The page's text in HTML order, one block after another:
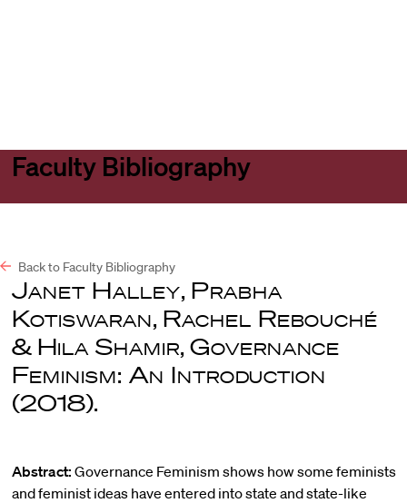
Faculty Bibliography
Back to Faculty Bibliography
Janet Halley, Prabha
Kotiswaran, Rachel Rebouché
& Hila Shamir, Governance
Feminism: An Introduction
(2018).
Abstract: Governance Feminism shows how some feminists
and feminist ideas have entered into state and state-like